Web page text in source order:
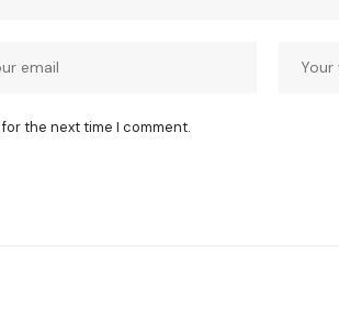
the next time I comment.